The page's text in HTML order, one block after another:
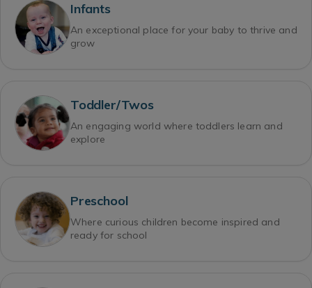
Infants
An exceptional place for your baby to thrive and
grow
Toddler/Twos
An engaging world where toddlers learn and
explore
Preschool
Where curious children become inspired and
ready for school